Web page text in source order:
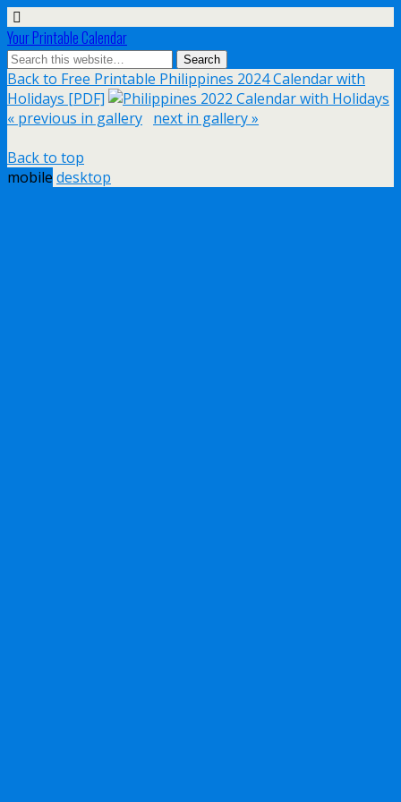
Your Printable Calendar
Back to Free Printable Philippines 2024 Calendar with
Holidays [PDF]
« previous in gallery next in gallery »
Back to top
mobile desktop